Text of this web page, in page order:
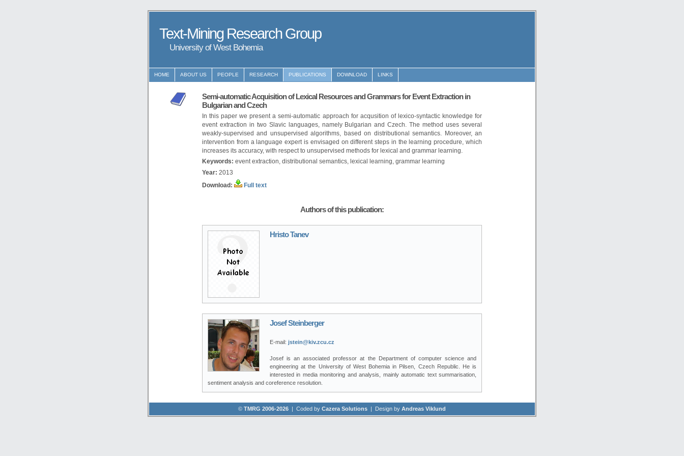
Text-Mining Research Group
University of West Bohemia
HOME ABOUT US PEOPLE RESEARCH PUBLICATIONS DOWNLOAD LINKS
Semi-automatic Acquisition of Lexical Resources and Grammars for Event Extraction in
Bulgarian and Czech
In this paper we present a semi-automatic approach for acqusition of lexico-syntactic knowledge for
event extraction in two Slavic languages, namely Bulgarian and Czech. The method uses several
weakly-supervised and unsupervised algorithms, based on distributional semantics. Moreover, an
intervention from a language expert is envisaged on different steps in the learning procedure, which
increases its accuracy, with respect to unsupervised methods for lexical and grammar learning.
Keywords: event extraction, distributional semantics, lexical learning, grammar learning
Year: 2013
Download:
Full text
Authors of this publication:
Hristo Tanev
Josef Steinberger
E-mail: jstein@kiv.zcu.cz
Josef is an associated professor at the Department of computer science and
engineering at the University of West Bohemia in Pilsen, Czech Republic. He is
interested in media monitoring and analysis, mainly automatic text summarisation,
sentiment analysis and coreference resolution.
© TMRG 2006-2026 | Coded by Cazera Solutions | Design by Andreas Viklund